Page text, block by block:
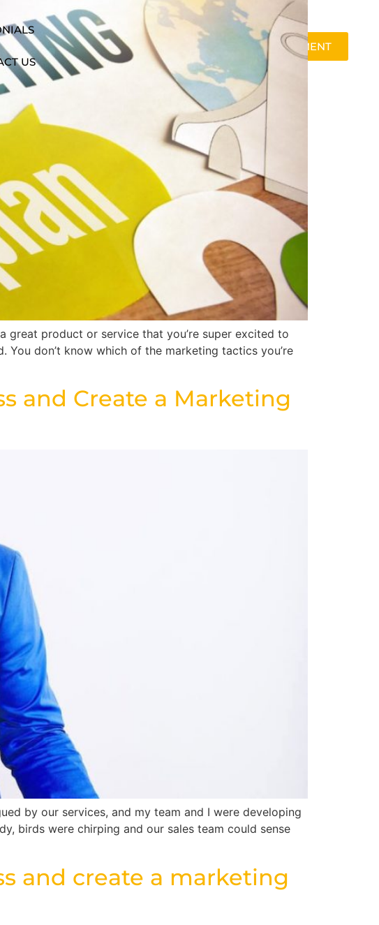
US
SCHEDULE A 30-MINUTE PRE-ASSESSMENT
great product or service that you’re super excited to
don’t know which of the marketing tactics you’re
and Create a Marketing
by our services, and my team and I were developing
birds were chirping and our sales team could sense
and create a marketing